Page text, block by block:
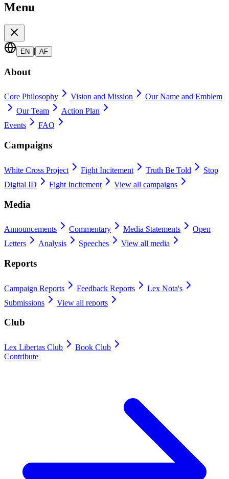
Menu
EN | AF
About
Core Philosophy Vision and Mission
Our Name and Emblem
Our Team
Action Plan
Events
FAQ
Campaigns
White Cross Project Fight Incitement Truth Be Told
Stop
Digital ID
Fight Incitement View all campaigns
Media
Announcements Commentary Media Statements
Open
Letters
Analysis Speeches View all media
Reports
Campaign Reports Feedback Reports
Lex Nota's
Submissions
View all reports
Club
Lex Libertas Club
Book Club
Contribute